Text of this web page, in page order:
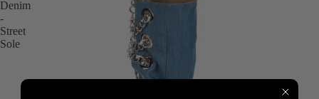
Denim
-
Street
Sole